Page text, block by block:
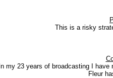
This is a risky
In my 23 years of broadcasting I
Fleur